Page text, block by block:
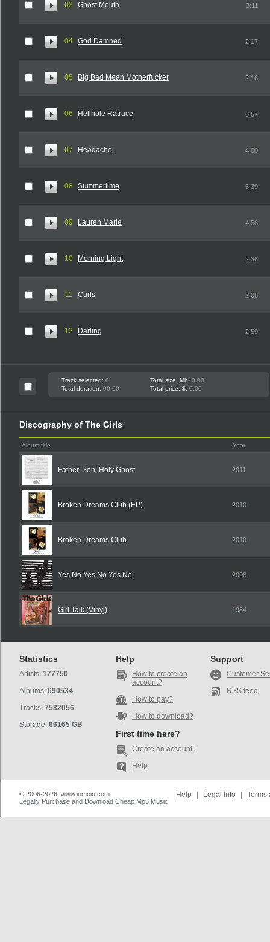
03 Ghost Mouth 3:11
04 God Damned 2:17
05 Big Bad Mean Motherfucker 2:16
06 Hellhole Ratrace 6:57
07 Headache 4:00
08 Summertime 5:39
09 Lauren Marie 4:58
10 Morning Light 2:36
11 Curls 2:08
12 Darling 2:59
Track selected: 0 Total size, Mb: 0.00
Total duration: 00:00 Total price, $: 0.00
Discography of The Girls
Album title Year
Father, Son, Holy Ghost 2011
Broken Dreams Club (EP) 2010
Broken Dreams Club 2010
Yes No Yes No Yes No 2008
Girl Talk (Vinyl) 1984
Statistics
Artists: 177750
Albums: 690534
Tracks: 7582056
Storage: 66165 GB
Help
How to create an
account?
How to pay?
How to download?
First time here?
Create an account!
Help
Support
Customer
RSS feed
© 2006-2026, www.iomoio.com
Legally Purchase and Download Cheap Mp3 Music
Help Legal Info Terms